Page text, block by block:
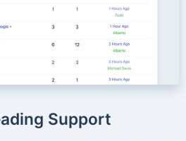
Support